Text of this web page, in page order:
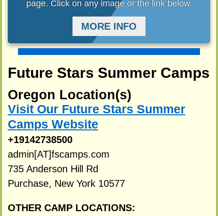
page. Click on any image or the link below.
MORE INFO
Future Stars Summer Camps
Oregon Location(s)
Visit Our Future Stars Summer
Camps Website
+19142738500
admin[AT]fscamps.com
735 Anderson Hill Rd
Purchase, New York 10577
OTHER CAMP LOCATIONS: